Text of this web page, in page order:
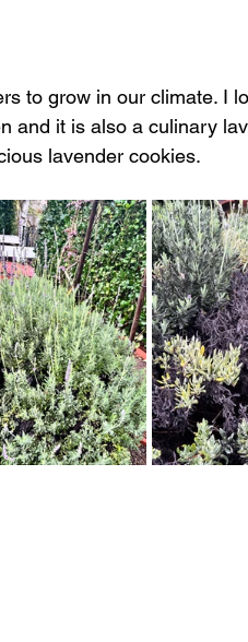
to grow in our climate. I
and it is also a culinary
lavender cookies.